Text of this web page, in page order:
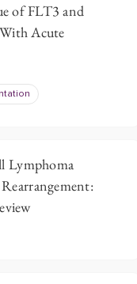
of FLT3 and
Acute
Lymphoma